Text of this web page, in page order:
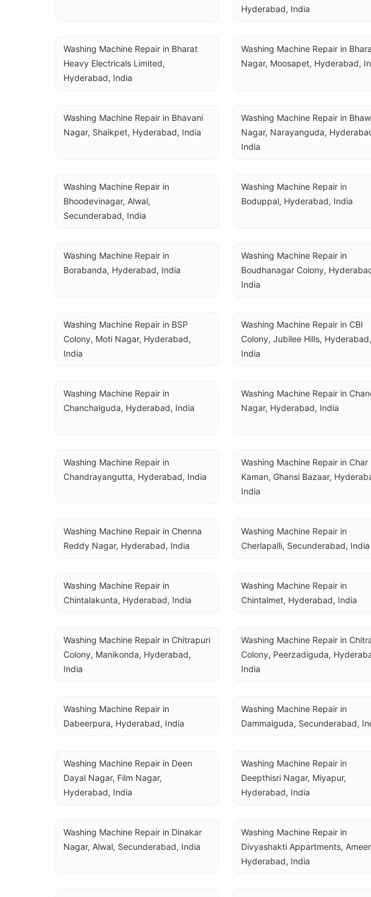
Hyderabad, India
Washing Machine Repair in Bharat
Heavy Electricals Limited,
Hyderabad, India
Washing Machine Repair in
Nagar, Moosapet, Hyderabad,
Washing Machine Repair in Bhavani
Nagar, Shaikpet, Hyderabad, India
Washing Machine Repair in
Nagar, Narayanguda,
India
Washing Machine Repair in
Bhoodevinagar, Alwal,
Secunderabad, India
Washing Machine Repair in
Boduppal, Hyderabad, India
Washing Machine Repair in
Borabanda, Hyderabad, India
Washing Machine Repair in
Boudhanagar Colony,
India
Washing Machine Repair in BSP
Colony, Moti Nagar, Hyderabad,
India
Washing Machine Repair in CBI
Colony, Jubilee Hills, Hyderabad,
India
Washing Machine Repair in
Chanchalguda, Hyderabad, India
Washing Machine Repair in
Nagar, Hyderabad, India
Washing Machine Repair in
Chandrayangutta, Hyderabad, India
Washing Machine Repair in Char
Kaman, Ghansi Bazaar,
India
Washing Machine Repair in Chenna
Reddy Nagar, Hyderabad, India
Washing Machine Repair in
Cherlapalli, Secunderabad, India
Washing Machine Repair in
Chintalakunta, Hyderabad, India
Washing Machine Repair in
Chintalmet, Hyderabad, India
Washing Machine Repair in Chitrapuri
Colony, Manikonda, Hyderabad,
India
Washing Machine Repair in
Colony, Peerzadiguda,
India
Washing Machine Repair in
Dabeerpura, Hyderabad, India
Washing Machine Repair in
Dammaiguda, Secunderabad,
Washing Machine Repair in Deen
Dayal Nagar, Film Nagar,
Hyderabad, India
Washing Machine Repair in
Deepthisri Nagar, Miyapur,
Hyderabad, India
Washing Machine Repair in Dinakar
Nagar, Alwal, Secunderabad, India
Washing Machine Repair in
Divyashakti Appartments,
Hyderabad, India